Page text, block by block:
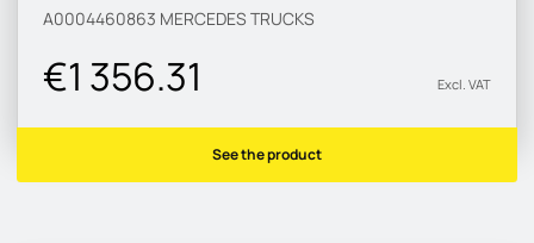
A0004460863 MERCEDES TRUCKS
€1 356.31 Excl. VAT
See the product